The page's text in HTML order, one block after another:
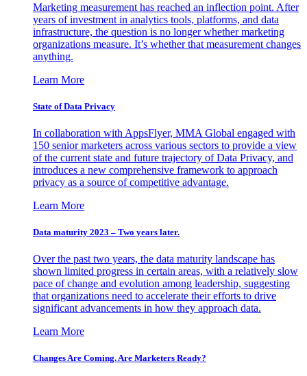
Marketing measurement has reached an inflection point. After
years of investment in analytics tools, platforms, and data
infrastructure, the question is no longer whether marketing
organizations measure. It’s whether that measurement changes
anything.
Learn More
State of Data Privacy
In collaboration with AppsFlyer, MMA Global engaged with
150 senior marketers across various sectors to provide a view
of the current state and future trajectory of Data Privacy, and
introduces a new comprehensive framework to approach
privacy as a source of competitive advantage.
Learn More
Data maturity 2023 – Two years later.
Over the past two years, the data maturity landscape has
shown limited progress in certain areas, with a relatively slow
pace of change and evolution among leadership, suggesting
that organizations need to accelerate their efforts to drive
significant advancements in how they approach data.
Learn More
Changes Are Coming. Are Marketers Ready?